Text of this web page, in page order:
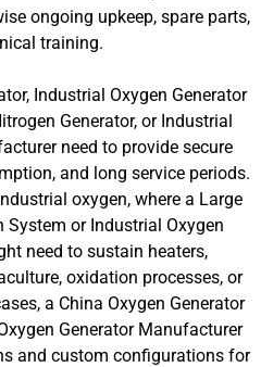
ongoing upkeep, spare parts,
training.
Industrial Oxygen Generator
Generator, or Industrial
need to provide secure
and long service periods.
oxygen, where a Large
System or Industrial Oxygen
need to sustain heaters,
oxidation processes, or
a China Oxygen Generator
Generator Manufacturer
and custom configurations for